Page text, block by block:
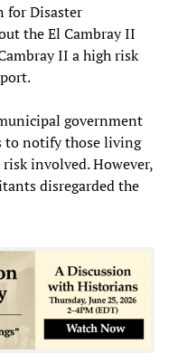
for Disaster
the El Cambray II
II a high risk
government
to notify those living
involved. However,
disregarded the